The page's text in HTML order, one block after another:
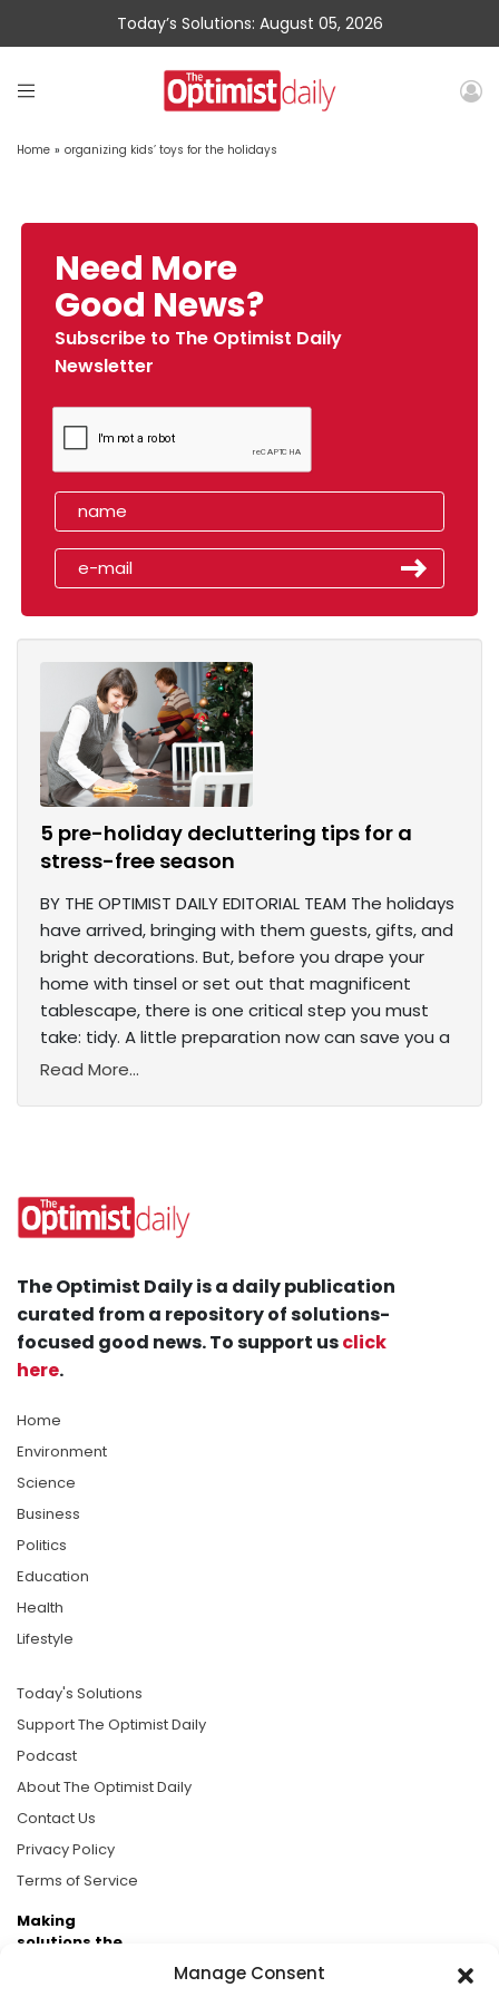
Manage Consent
Today’s Solutions: August 05, 2026
Home » organizing kids’ toys for the holidays
Need More
Good News?
Subscribe to The Optimist Daily
Newsletter
5 pre-holiday decluttering tips for a
stress-free season
BY THE OPTIMIST DAILY EDITORIAL TEAM The holidays
have arrived, bringing with them guests, gifts, and
bright decorations. But, before you drape your
home with tinsel or set out that magnificent
tablescape, there is one critical step you must
take: tidy. A little preparation now can save you a
Read More...
The Optimist Daily is a daily publication
curated from a repository of solutions-
focused good news. To support usclick
here.
Home
Environment
Science
Business
Politics
Education
Health
Lifestyle
Today's Solutions
Support The Optimist Daily
Podcast
About The Optimist Daily
Contact Us
Privacy Policy
Terms of Service
Making
solutions the